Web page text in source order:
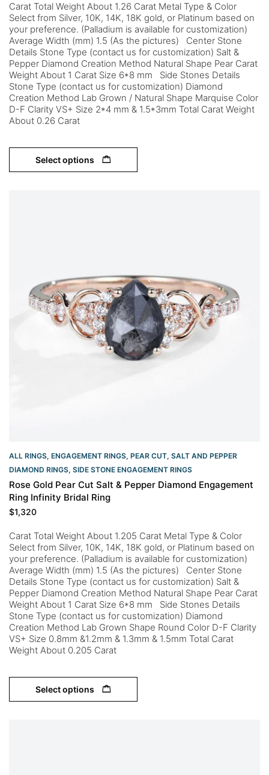
Carat Total Weight About 1.26 Carat Metal Type & Color
Select from Silver, 10K, 14K, 18K gold, or Platinum based on
your preference. (Palladium is available for customization)
Average Width (mm) 1.5 (As the pictures) Center Stone
Details Stone Type (contact us for customization) Salt &
Pepper Diamond Creation Method Natural Shape Pear Carat
Weight About 1 Carat Size 6*8 mm Side Stones Details
Stone Type (contact us for customization) Diamond
Creation Method Lab Grown / Natural Shape Marquise Color
D-F Clarity VS+ Size 2*4 mm & 1.5*3mm Total Carat Weight
About 0.26 Carat
Select options
ALL RINGS, ENGAGEMENT RINGS, PEAR CUT, SALT AND PEPPER
DIAMOND RINGS, SIDE STONE ENGAGEMENT RINGS
Rose Gold Pear Cut Salt & Pepper Diamond Engagement
Ring Infinity Bridal Ring
$1,320
Carat Total Weight About 1.205 Carat Metal Type & Color
Select from Silver, 10K, 14K, 18K gold, or Platinum based on
your preference. (Palladium is available for customization)
Average Width (mm) 1.5 (As the pictures) Center Stone
Details Stone Type (contact us for customization) Salt &
Pepper Diamond Creation Method Natural Shape Pear Carat
Weight About 1 Carat Size 6*8 mm Side Stones Details
Stone Type (contact us for customization) Diamond
Creation Method Lab Grown Shape Round Color D-F Clarity
VS+ Size 0.8mm &1.2mm & 1.3mm & 1.5mm Total Carat
Weight About 0.205 Carat
Select options